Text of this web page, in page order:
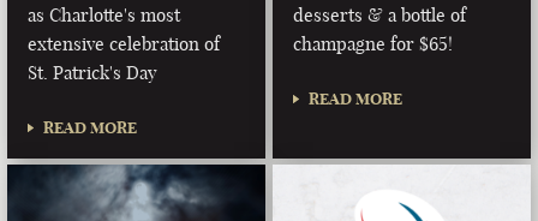
LAS VEGAS
NEVADA
PORTLAND
MAINE
as Charlotte's most
extensive celebration of
St. Patrick's Day
READ MORE
desserts & a bottle of
champagne for $65!
READ MORE